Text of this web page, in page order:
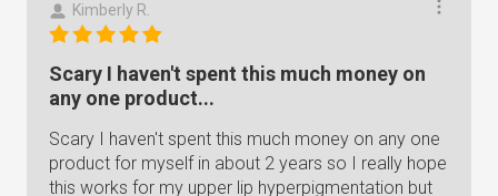
Kimberly R.
Scary I haven't spent this much money on
any one product...
Scary I haven't spent this much money on any one
product for myself in about 2 years so I really hope
this works for my upper lip hyperpigmentation but